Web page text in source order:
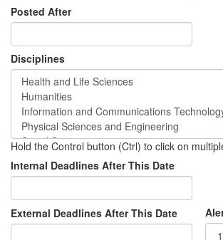
Posted After
Disciplines
Hold the Control button (Ctrl) to click on
Internal Deadlines After This Date
External Deadlines After This Date